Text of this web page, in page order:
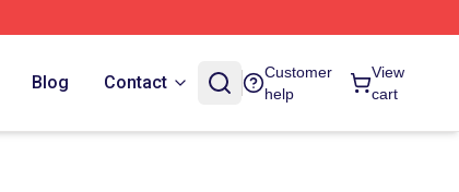
Blog Contact
Customer
help
View
cart